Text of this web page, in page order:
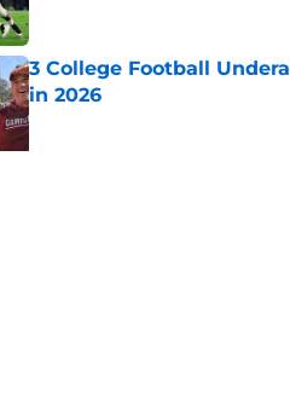
3 College Football
in 2026
Published by on Invalid Date